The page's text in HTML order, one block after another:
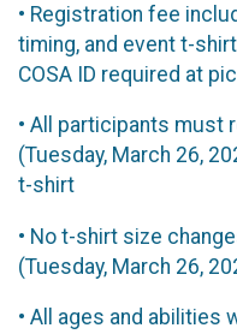
• Registration fee
timing, and event t-
COSA ID required at
• All participants must
(Tuesday, March 26,
t-shirt
• No t-shirt size
(Tuesday, March 26,
• All ages and abilities